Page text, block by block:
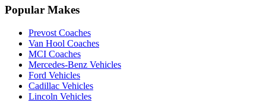
Popular Makes
Prevost Coaches
Van Hool Coaches
MCI Coaches
Mercedes-Benz Vehicles
Ford Vehicles
Cadillac Vehicles
Lincoln Vehicles